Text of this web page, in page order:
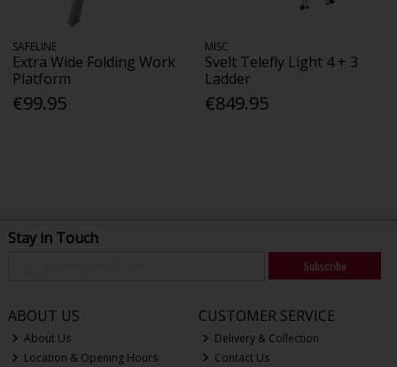
SAFELINE
Extra Wide Folding Work
Platform
€99.95
MISC
Svelt Telefly Light 4 + 3
Ladder
€849.95
Stay in Touch
Subscribe
ABOUT US
About Us
Location & Opening Hours
CUSTOMER SERVICE
Delivery & Collection
Contact Us